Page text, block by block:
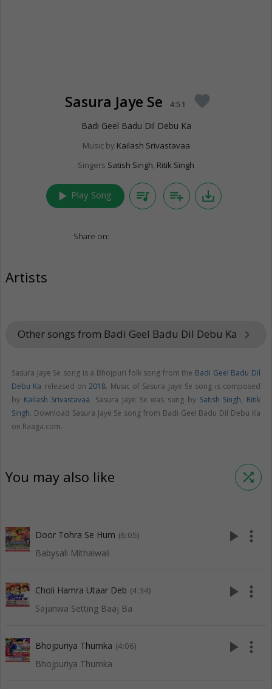
Sasura Jaye Se 4:51 favorite
Badi Geel Badu Dil Debu Ka
Music by Kailash Srivastavaa
Singers Satish Singh, Ritik Singh
play_arrow Play Song queue_music playlist_add save_alt
Share on:
Artists
Other songs from Badi Geel Badu Dil Debu Ka keyboard_arrow_right
Sasura Jaye Se song is a Bhojpuri folk song from the Badi Geel Badu Dil
Debu Ka released on2018. Music of Sasura Jaye Se song is composed
by Kailash Srivastavaa. Sasura Jaye Se was sung by Satish Singh, Ritik
Singh. Download Sasura Jaye Se song from Badi Geel Badu Dil Debu Ka
on Raaga.com.
You may also like shuffle
Door Tohra Se Hum (6:05)
Babysali Mithaiwali
play_arrow more_vert
Choli Hamra Utaar Deb (4:34)
Sajanwa Setting Baaj Ba
play_arrow more_vert
Bhojpuriya Thumka (4:06)
Bhojpuriya Thumka
play_arrow more_vert